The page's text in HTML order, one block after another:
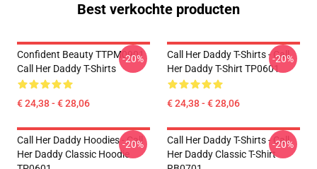
Best verkochte producten
Confident Beauty TTPM0901
Call Her Daddy T-Shirts
€ 24,38 - € 28,06
-20%
Call Her Daddy T-Shirts - Call
Her Daddy T-Shirt TP0601
€ 24,38 - € 28,06
-20%
Call Her Daddy Hoodies - Call
Her Daddy Classic Hoodie
-20%
Call Her Daddy T-Shirts - Call
Her Daddy Classic T-Shirt
-20%